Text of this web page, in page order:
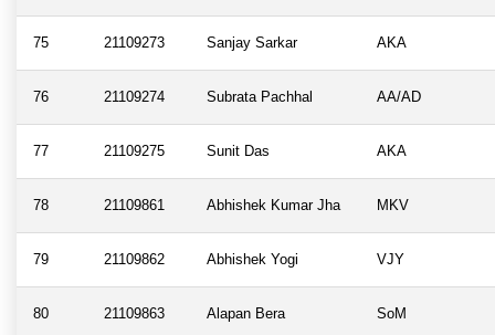
75 21109273 Sanjay Sarkar AKA
76 21109274 Subrata Pachhal AA/AD
77 21109275 Sunit Das AKA
78 21109861 Abhishek Kumar Jha MKV
79 21109862 Abhishek Yogi VJY
80 21109863 Alapan Bera SoM